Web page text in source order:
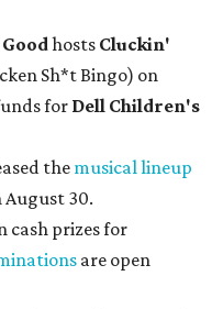
hosts Cluckin'
Sh*t Bingo) on
for Dell Children's
themusical lineup
August 30.
cash prizes for
are open